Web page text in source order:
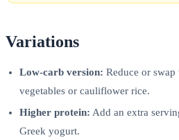
Variations
Low-carb version: Reduce or
vegetables or cauliflower rice.
Higher protein: Add an extra
Greek yogurt.